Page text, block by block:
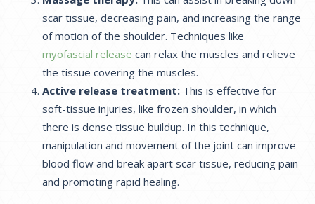
scar tissue, decreasing pain, and increasing the range
of motion of the shoulder. Techniques like
myofascial release can relax the muscles and relieve
the tissue covering the muscles.
Active release treatment: This is effective for
soft-tissue injuries, like frozen shoulder, in which
there is dense tissue buildup. In this technique,
manipulation and movement of the joint can improve
blood flow and break apart scar tissue, reducing pain
and promoting rapid healing.